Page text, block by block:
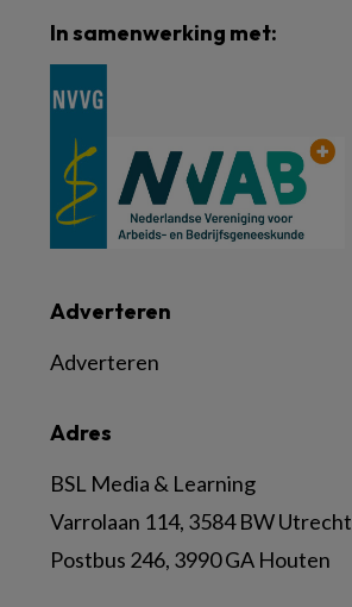
Adres
BSL Media & Learning
Varrolaan 114, 3584 BW Utrecht
Postbus 246, 3990 GA Houten
Adverteren
Adverteren
In samenwerking met: